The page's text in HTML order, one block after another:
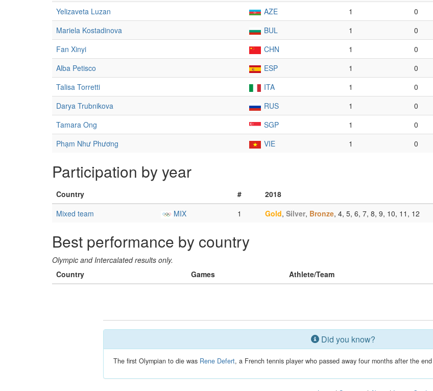
Yelizaveta Luzan
AZE 1 0
Mariela Kostadinova
BUL 1 0
Fan Xinyi
CHN 1 0
Alba Petisco
ESP 1 0
Talisa Torretti
ITA 1 0
Darya Trubnikova
RUS 1 0
Tamara Ong
SGP 1 0
Phạm Như Phương
VIE 1 0
Participation by year
Country #
2018
Mixed team
MIX 1 Gold, Silver, Bronze, 4, 5, 6, 7, 8, 9, 10, 11, 12
Best performance by country
Olympic and Intercalated results only.
Country
Games Athlete/Team
Did you know?
The first Olympian to die was Rene Defert, a French tennis player who passed away four months after the